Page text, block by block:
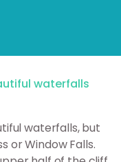
waterfalls
waterfalls, but
or Window Falls.